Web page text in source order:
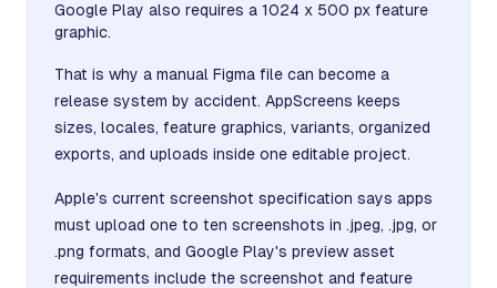
Google Play also requires a 1024 x 500 px feature
graphic.
That is why a manual Figma file can become a
release system by accident. AppScreens keeps
sizes, locales, feature graphics, variants, organized
exports, and uploads inside one editable project.
Apple's current screenshot specification says apps
must upload one to ten screenshots in .jpeg, .jpg, or
.png formats, and Google Play's preview asset
requirements include the screenshot and feature